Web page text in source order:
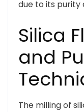
due to its purity
Silica
and
The milling of